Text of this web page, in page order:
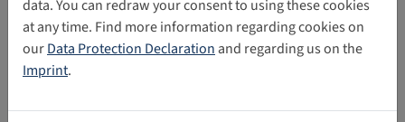
07/26/2022
data. You can redraw your consent to using these cookies
at any time. Find more information regarding cookies on
ourData Protection Declaration and regarding us on the
Imprint.